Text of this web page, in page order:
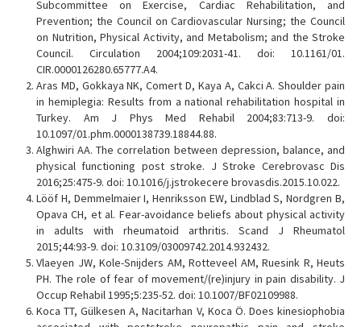
Subcommittee on Exercise, Cardiac Rehabilitation, and
Prevention; the Council on Cardiovascular Nursing; the Council
on Nutrition, Physical Activity, and Metabolism; and the Stroke
Council. Circulation 2004;109:2031-41. doi: 10.1161/01.
CIR.0000126280.65777.A4.
Aras MD, Gokkaya NK, Comert D, Kaya A, Cakci A. Shoulder pain
in hemiplegia: Results from a national rehabilitation hospital in
Turkey. Am J Phys Med Rehabil 2004;83:713-9. doi:
10.1097/01.phm.0000138739.18844.88.
Alghwiri AA. The correlation between depression, balance, and
physical functioning post stroke. J Stroke Cerebrovasc Dis
2016;25:475-9. doi: 10.1016/j.jstrokecere brovasdis.2015.10.022.
Lööf H, Demmelmaier I, Henriksson EW, Lindblad S, Nordgren B,
Opava CH, et al. Fear-avoidance beliefs about physical activity
in adults with rheumatoid arthritis. Scand J Rheumatol
2015;44:93-9. doi: 10.3109/03009742.2014.932432.
Vlaeyen JW, Kole-Snijders AM, Rotteveel AM, Ruesink R, Heuts
PH. The role of fear of movement/(re)injury in pain disability. J
Occup Rehabil 1995;5:235-52. doi: 10.1007/BF02109988.
Koca TT, Gülkesen A, Nacitarhan V, Koca Ö. Does kinesiophobia